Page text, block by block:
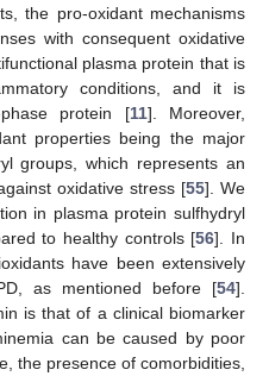
the pro-oxidant mechanisms
with consequent oxidative
plasma protein that is
conditions, and it is
protein [11]. Moreover,
properties being the major
groups, which represents an
oxidative stress [55]. We
in plasma protein sulfhydryl
to healthy controls [56]. In
have been extensively
as mentioned before [54].
is that of a clinical biomarker
can be caused by poor
the presence of comorbidities,